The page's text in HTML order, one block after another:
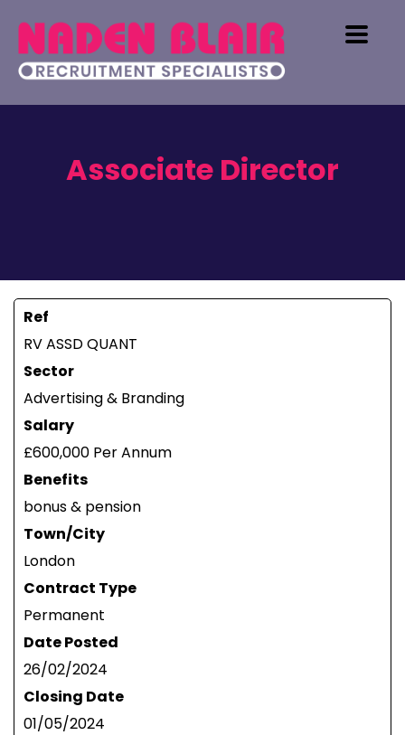
Associate Director
Ref
RV ASSD QUANT
Sector
Advertising & Branding
Salary
£600,000 Per Annum
Benefits
bonus & pension
Town/City
London
Contract Type
Permanent
Date Posted
26/02/2024
Closing Date
01/05/2024